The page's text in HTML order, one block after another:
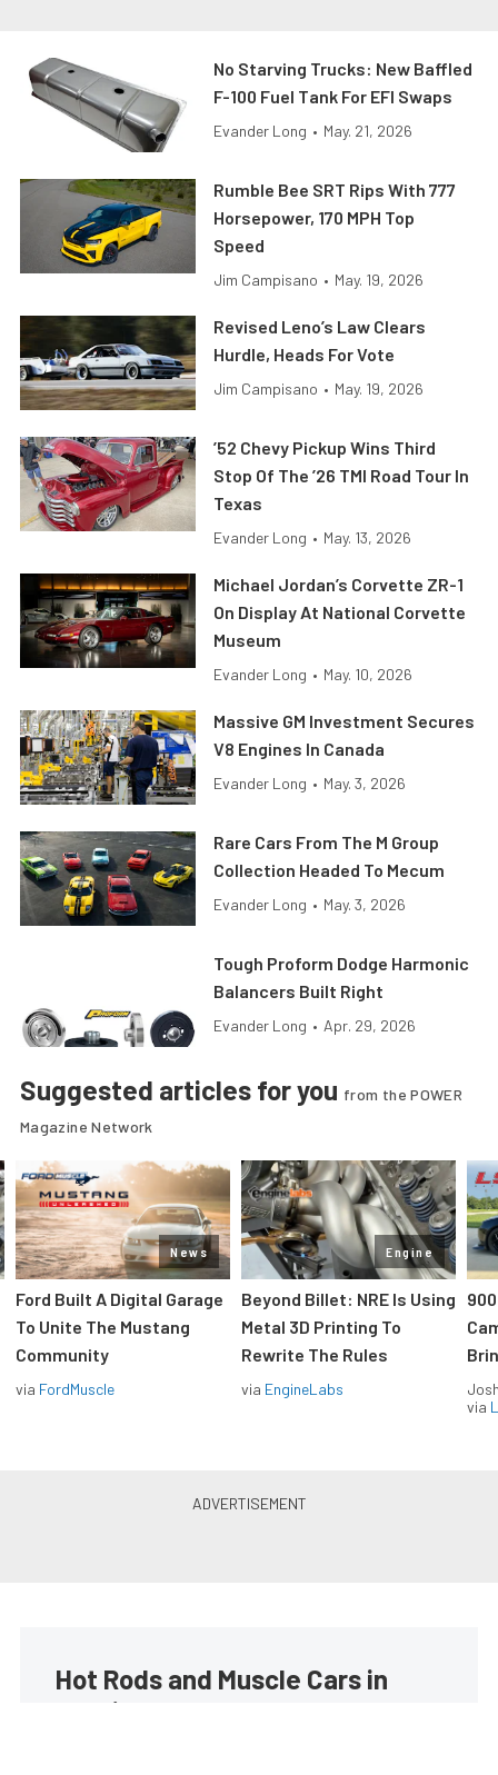
No Starving Trucks: New Baffled
F-100 Fuel Tank For EFI Swaps
Evander Long • May. 21, 2026
Rumble Bee SRT Rips With 777
Horsepower, 170 MPH Top
Speed
Jim Campisano • May. 19, 2026
Revised Leno’s Law Clears
Hurdle, Heads For Vote
Jim Campisano • May. 19, 2026
’52 Chevy Pickup Wins Third
Stop Of The ’26 TMI Road Tour In
Texas
Evander Long • May. 13, 2026
Michael Jordan’s Corvette ZR-1
On Display At National Corvette
Museum
Evander Long • May. 10, 2026
Massive GM Investment Secures
V8 Engines In Canada
Evander Long • May. 3, 2026
Rare Cars From The M Group
Collection Headed To Mecum
Evander Long • May. 3, 2026
Tough Proform Dodge Harmonic
Balancers Built Right
Evander Long • Apr. 29, 2026
Suggested articles for you from the POWER
Magazine Network
News
Ford Built A Digital Garage
To Unite The Mustang
Community
via FordMuscle
Engine
Beyond Billet: NRE Is Using
Metal 3D Printing To
Rewrite The Rules
via EngineLabs
via
Hot Rods and Muscle Cars in
your inbox